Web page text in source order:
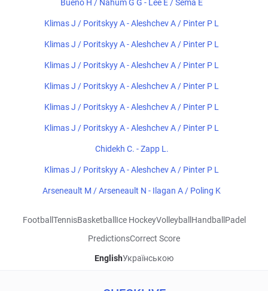
Bueno H / Nahum G G - Lee E / Sema E
Klimas J / Poritskyy A - Aleshchev A / Pinter P L
Klimas J / Poritskyy A - Aleshchev A / Pinter P L
Klimas J / Poritskyy A - Aleshchev A / Pinter P L
Klimas J / Poritskyy A - Aleshchev A / Pinter P L
Klimas J / Poritskyy A - Aleshchev A / Pinter P L
Klimas J / Poritskyy A - Aleshchev A / Pinter P L
Chidekh C. - Zapp L.
Klimas J / Poritskyy A - Aleshchev A / Pinter P L
Arseneault M / Arseneault N - Ilagan A / Poling K
Football TennisBasketball Ice HockeyVolleyball Handball Padel
PredictionsCorrect Score
EnglishУкраїнською